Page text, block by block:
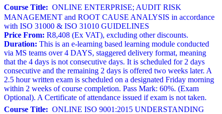
Course Title: ONLINE ENTERPRISE; AUDIT RISK
MANAGEMENT and ROOT CAUSE ANALYSIS in accordance
with ISO 31000 & ISO 31010 GUIDELINES
Price From: R8,408 (Ex VAT), excluding other discounts.
Duration: This is an e-learning based learning module conducted
via MS teams over 4 DAYS, staggered delivery format, meaning
that the 4 days is not consecutive days. It is scheduled for 2 days
consecutive and the remaining 2 days is offered two weeks later. A
2.5 hour written exam is scheduled on a designated Friday morning
within 2 weeks of course completion. Pass Mark: 60%. (Exam
Optional). A Certificate of attendance issued if exam is not taken.
Course Title: ONLINE ISO 9001:2015 UNDERSTANDING